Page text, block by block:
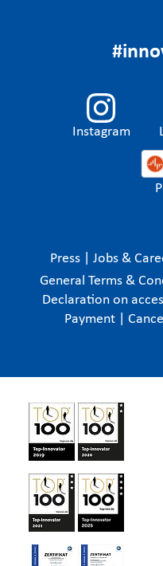
Instagram
Press Jobs &
General Terms &
Declaration on
Payment